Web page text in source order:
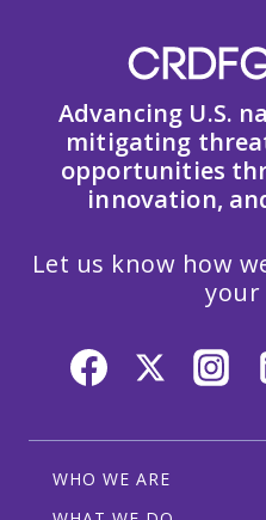
Advancing U.S.
mitigating
opportunities
innovation,
Let us know how
your
WHO WE ARE